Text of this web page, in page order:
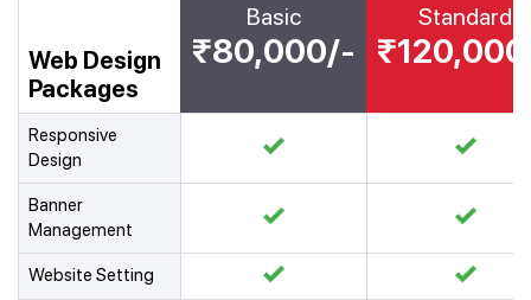
Web Design
Packages
Basic
₹80,000/-
Standard
Responsive
Design
Banner
Management
Website Setting